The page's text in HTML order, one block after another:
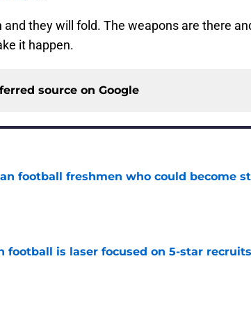
they will fold. The weapons are there
it happen.
source on Google
football freshmen who could become
on Invalid Date
football is laser focused on 5-star
on Invalid Date